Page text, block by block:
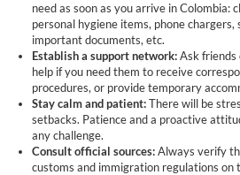
need as soon as you arrive in Colombia:
personal hygiene items, phone chargers,
important documents, etc.
Establish a support network:Ask friends
help if you need them to receive
procedures, or provide temporary
Stay calm and patient:There will be
setbacks. Patience and a proactive
any challenge.
Consult official sources:Always verify
customs and immigration regulations on